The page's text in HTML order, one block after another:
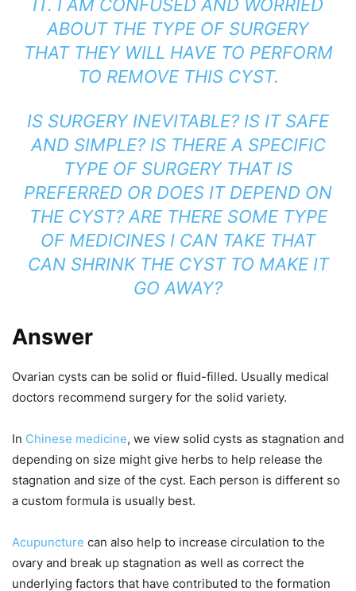
IT. I AM CONFUSED AND WORRIED
ABOUT THE TYPE OF SURGERY
THAT THEY WILL HAVE TO PERFORM
TO REMOVE THIS CYST.
IS SURGERY INEVITABLE? IS IT SAFE
AND SIMPLE? IS THERE A SPECIFIC
TYPE OF SURGERY THAT IS
PREFERRED OR DOES IT DEPEND ON
THE CYST? ARE THERE SOME TYPE
OF MEDICINES I CAN TAKE THAT
CAN SHRINK THE CYST TO MAKE IT
GO AWAY?
Answer
Ovarian cysts can be solid or fluid-filled. Usually medical
doctors recommend surgery for the solid variety.
In Chinese medicine, we view solid cysts as stagnation and
depending on size might give herbs to help release the
stagnation and size of the cyst. Each person is different so
a custom formula is usually best.
Acupuncture can also help to increase circulation to the
ovary and break up stagnation as well as correct the
underlying factors that have contributed to the formation